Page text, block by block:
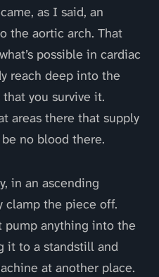
as I said, an
the aortic arch. That
possible in cardiac
reach deep into the
you survive it.
areas there that supply
no blood there.
in an ascending
clamp the piece off.
pump anything into the
it to a standstill and
at another place.